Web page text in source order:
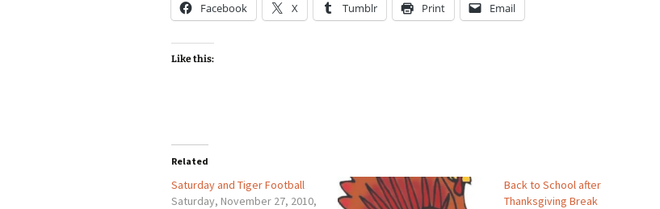
Facebook X Tumblr Print Email
Like this:
Related
Saturday and Tiger Football
Saturday, November 27, 2010,
Back to School after
Thanksgiving Break